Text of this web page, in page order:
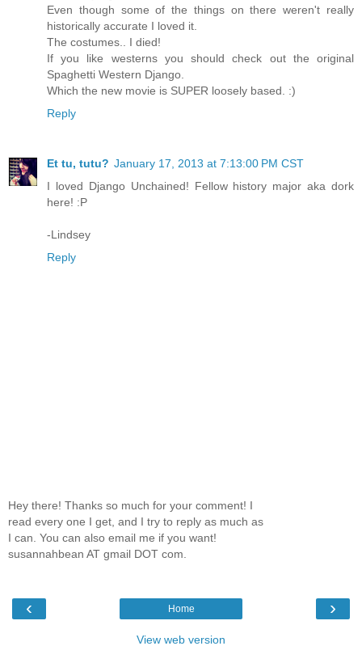
Even though some of the things on there weren't really
historically accurate I loved it.
The costumes.. I died!
If you like westerns you should check out the original
Spaghetti Western Django.
Which the new movie is SUPER loosely based. :)
Reply
Et tu, tutu? January 17, 2013 at 7:13:00 PM CST
I loved Django Unchained! Fellow history major aka dork
here! :P
-Lindsey
Reply
Hey there! Thanks so much for your comment! I
read every one I get, and I try to reply as much as
I can. You can also email me if you want!
susannahbean AT gmail DOT com.
‹ ›
Home
View web version